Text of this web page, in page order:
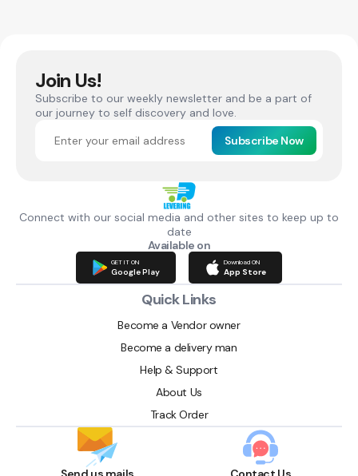
Join Us!
Subscribe to our weekly newsletter and be a part of
our journey to self discovery and love.
Subscribe Now
Connect with our social media and other sites to keep up to
date
Available on
GET IT ON
Google Play
Download ON
App Store
Quick Links
Become a Vendor owner
Become a delivery man
Help & Support
About Us
Track Order